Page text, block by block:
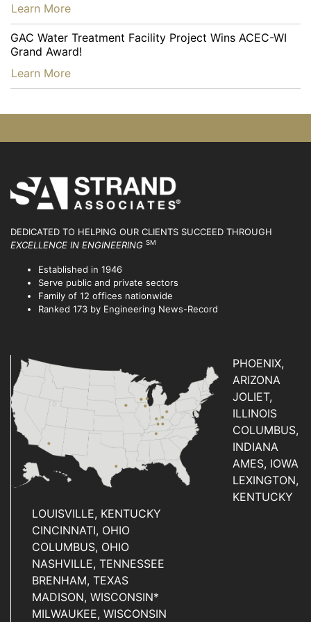
…
Learn More
GAC Water Treatment Facility Project Wins ACEC-WI
Grand Award!
…
Learn More
DEDICATED TO HELPING OUR CLIENTS SUCCEED THROUGH
EXCELLENCE IN ENGINEERING SM
Established in 1946
Serve public and private sectors
Family of 12 offices nationwide
Ranked 173 by Engineering News-Record
PHOENIX,
ARIZONA
JOLIET,
ILLINOIS
COLUMBUS,
INDIANA
AMES, IOWA
LEXINGTON,
KENTUCKY
LOUISVILLE, KENTUCKY
CINCINNATI, OHIO
COLUMBUS, OHIO
NASHVILLE, TENNESSEE
BRENHAM, TEXAS
MADISON, WISCONSIN*
MILWAUKEE, WISCONSIN